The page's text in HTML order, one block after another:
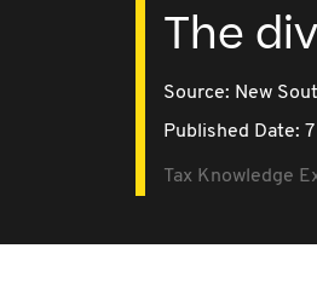
The
Source: New
Published Date:
Tax Knowledge